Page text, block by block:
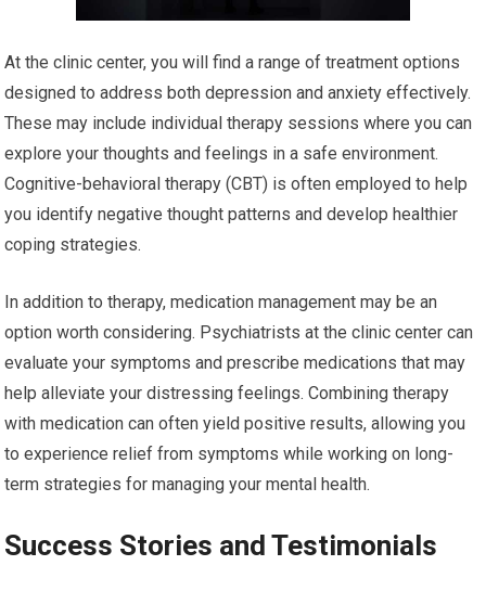
At the clinic center, you will find a range of treatment options
designed to address both depression and anxiety effectively.
These may include individual therapy sessions where you can
explore your thoughts and feelings in a safe environment.
Cognitive-behavioral therapy (CBT) is often employed to help
you identify negative thought patterns and develop healthier
coping strategies.
In addition to therapy, medication management may be an
option worth considering. Psychiatrists at the clinic center can
evaluate your symptoms and prescribe medications that may
help alleviate your distressing feelings. Combining therapy
with medication can often yield positive results, allowing you
to experience relief from symptoms while working on long-
term strategies for managing your mental health.
Success Stories and Testimonials